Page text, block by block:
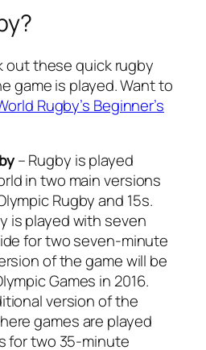
out these quick rugby
game is played. Want to
Rugby’s Beginner’s
– Rugby is played
in two main versions
Rugby and 15s.
is played with seven
for two seven-minute
of the game will be
Games in 2016.
version of the
games are played
for two 35-minute